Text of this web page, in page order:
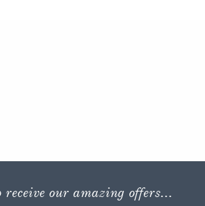
receive our amazing offers...